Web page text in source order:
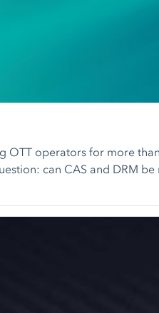
operators for more
can CAS and DRM